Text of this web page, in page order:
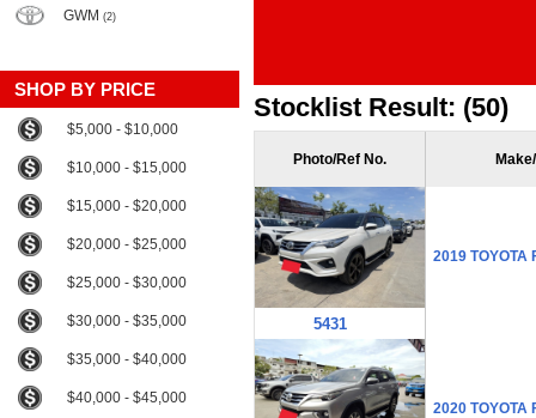
GWM (2)
SHOP BY PRICE
$5,000 - $10,000
$10,000 - $15,000
$15,000 - $20,000
$20,000 - $25,000
$25,000 - $30,000
$30,000 - $35,000
$35,000 - $40,000
$40,000 - $45,000
Stocklist Result: (50)
Photo/Ref No.
5431
2019 TOYOTA
2020 TOYOTA